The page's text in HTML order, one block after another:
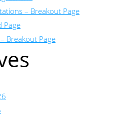
– Breakout Page
Page
Breakout Page